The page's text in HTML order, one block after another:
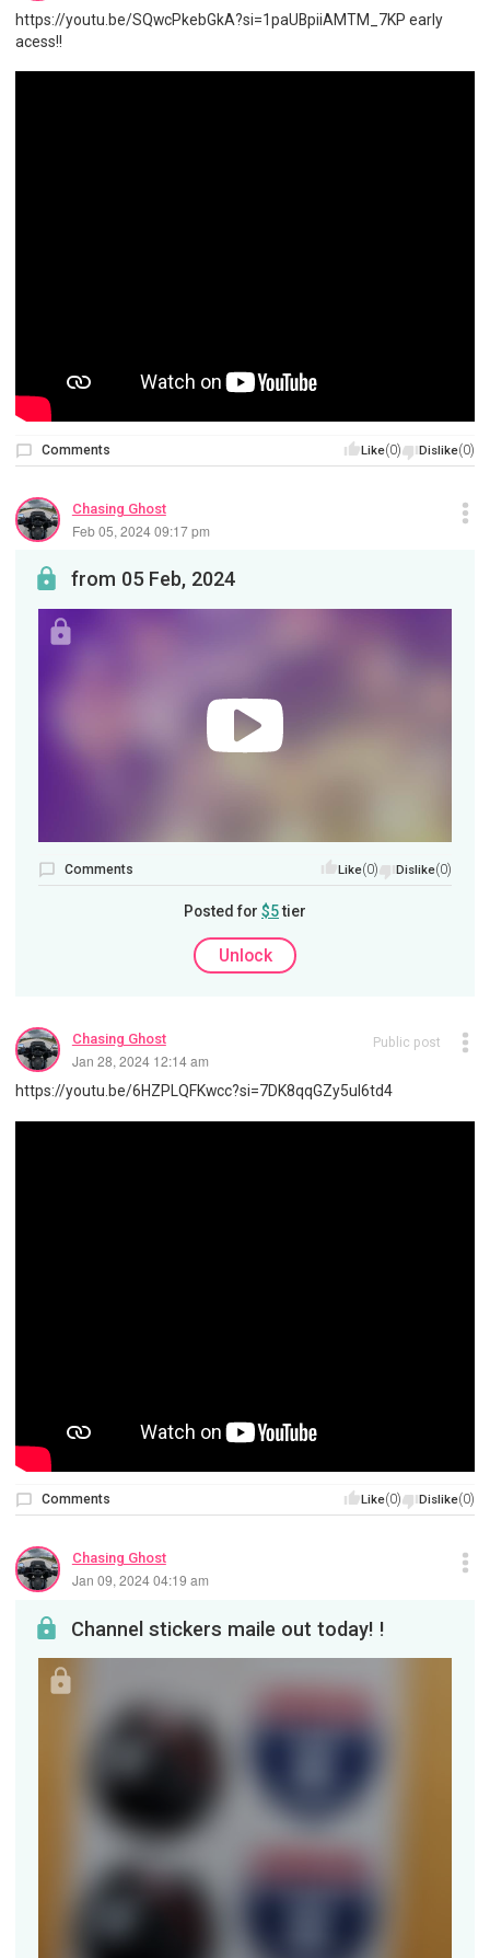
https://youtu.be/SQwcPkebGkA?si=1paUBpiiAMTM_7KP early
acess!!
Like(0) Dislike(0)
Comments
Chasing Ghost
Feb 05, 2024 09:17 pm
from 05 Feb, 2024
Comments Like(0) Dislike(0)
Posted for $5tier
Unlock
Chasing Ghost
Jan 28, 2024 12:14 am
Public post
https://youtu.be/6HZPLQFKwcc?si=7DK8qqGZy5uI6td4
Like(0) Dislike(0)
Comments
Chasing Ghost
Jan 09, 2024 04:19 am
Channel stickers maile out today! !